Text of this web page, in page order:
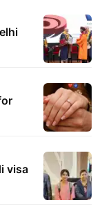
visa